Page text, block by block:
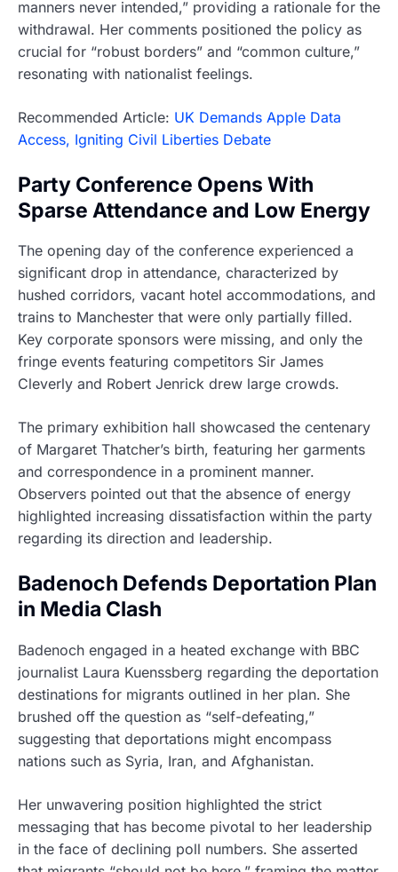
manners never intended,” providing a rationale for the
withdrawal. Her comments positioned the policy as
crucial for “robust borders” and “common culture,”
resonating with nationalist feelings.
Recommended Article: UK Demands Apple Data
Access, Igniting Civil Liberties Debate
Party Conference Opens With
Sparse Attendance and Low Energy
The opening day of the conference experienced a
significant drop in attendance, characterized by
hushed corridors, vacant hotel accommodations, and
trains to Manchester that were only partially filled.
Key corporate sponsors were missing, and only the
fringe events featuring competitors Sir James
Cleverly and Robert Jenrick drew large crowds.
The primary exhibition hall showcased the centenary
of Margaret Thatcher’s birth, featuring her garments
and correspondence in a prominent manner.
Observers pointed out that the absence of energy
highlighted increasing dissatisfaction within the party
regarding its direction and leadership.
Badenoch Defends Deportation Plan
in Media Clash
Badenoch engaged in a heated exchange with BBC
journalist Laura Kuenssberg regarding the deportation
destinations for migrants outlined in her plan. She
brushed off the question as “self-defeating,”
suggesting that deportations might encompass
nations such as Syria, Iran, and Afghanistan.
Her unwavering position highlighted the strict
messaging that has become pivotal to her leadership
in the face of declining poll numbers. She asserted